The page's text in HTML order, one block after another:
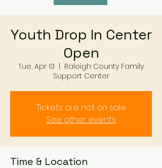
Youth Drop In Center
Open
Tue, Apr 13
Raleigh County Family
Support Center
Tickets are not on sale
See other events
Time & Location